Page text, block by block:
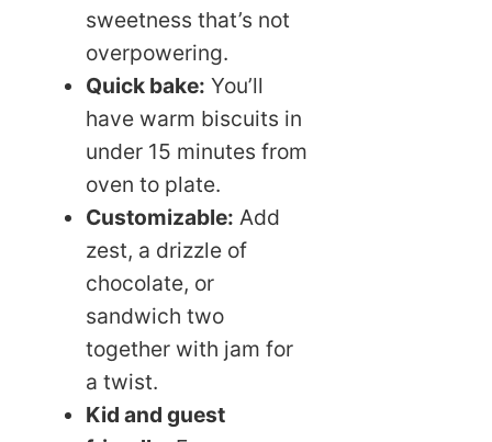
sweetness that’s not
overpowering.
Quick bake: You’ll
have warm biscuits in
under 15 minutes from
oven to plate.
Customizable: Add
zest, a drizzle of
chocolate, or
sandwich two
together with jam for
a twist.
Kid and guest